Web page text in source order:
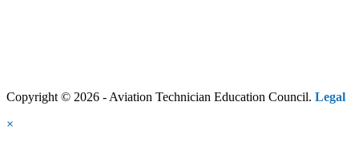
Copyright © 2026 - Aviation Technician Education Council. Legal
×